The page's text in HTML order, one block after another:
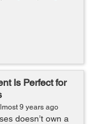
Is Perfect for
9 years ago
doesn’t own a